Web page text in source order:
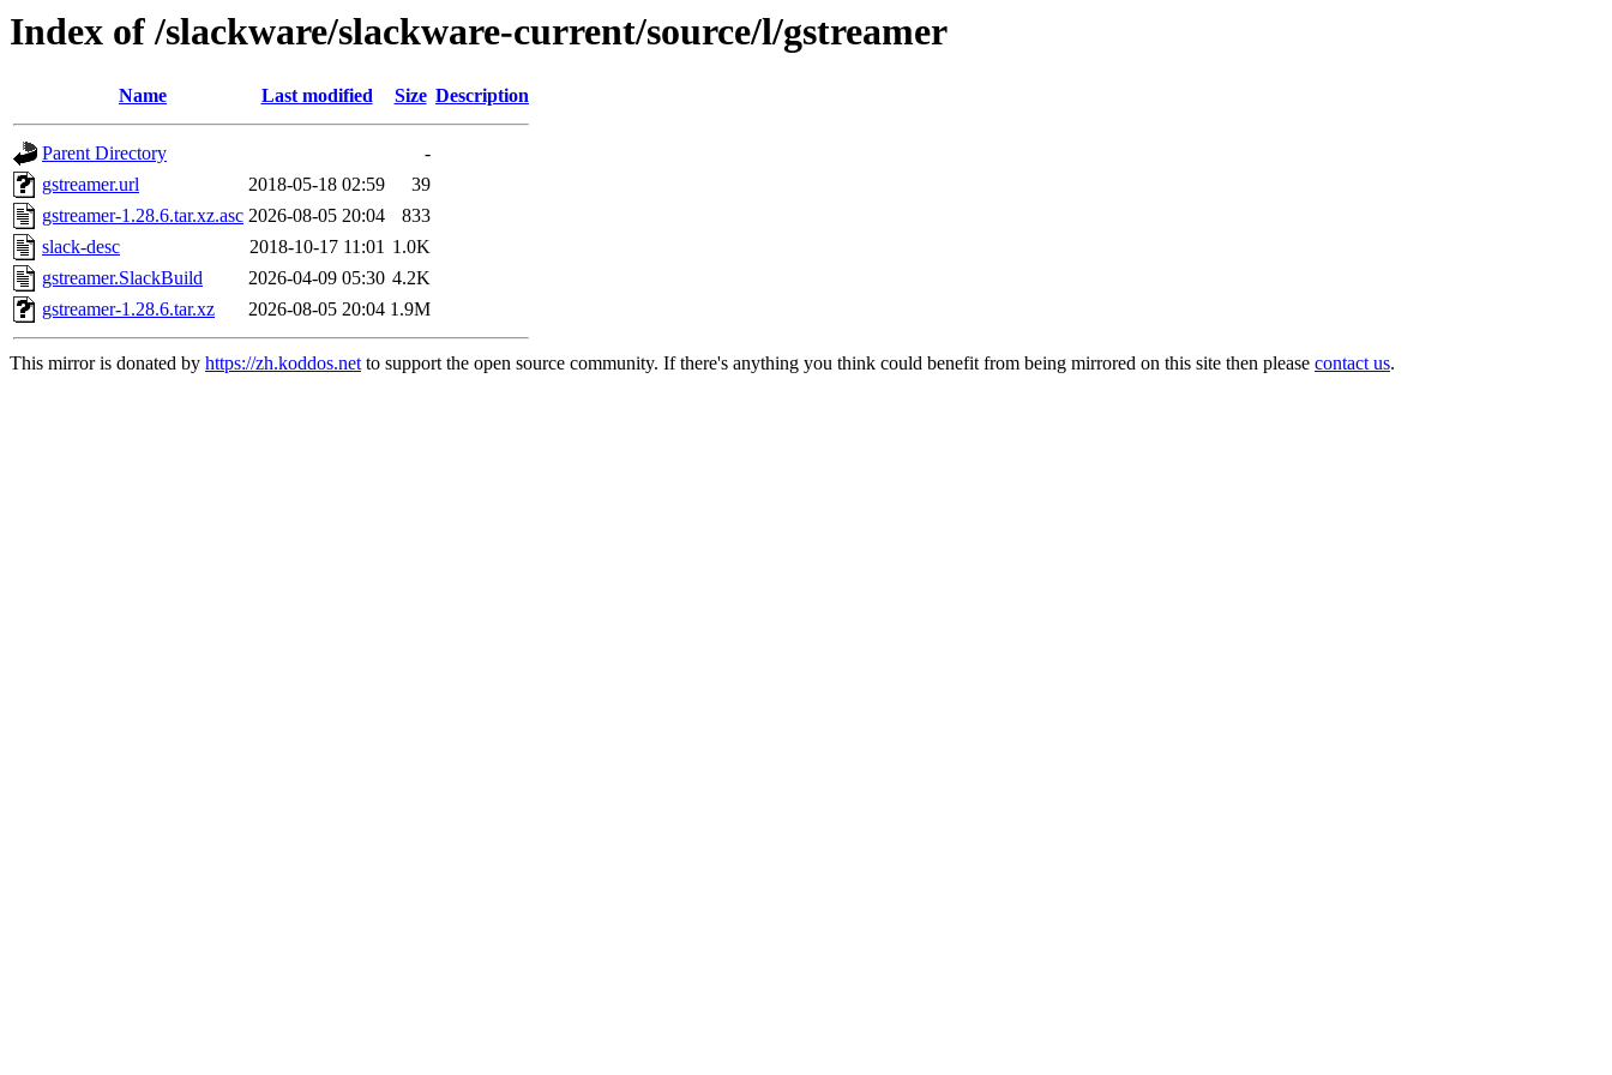
Index of /slackware/slackware-current/source/l/gstreamer
Name Last modified Size Description
Parent Directory
-
gstreamer.url
2018-05-18 02:59
39
gstreamer-1.28.6.tar.xz.asc 2026-08-05 20:04
833
slack-desc
2018-10-17 11:01 1.0K
gstreamer.SlackBuild
2026-04-09 05:30 4.2K
gstreamer-1.28.6.tar.xz
2026-08-05 20:04 1.9M
This mirror is donated by https://zh.koddos.netto support the open source community. If there's anything you think could benefit from being mirrored on this site then please contact us.